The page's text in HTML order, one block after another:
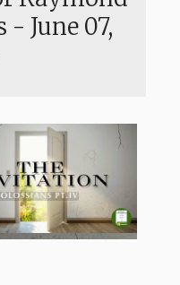
- June 07,